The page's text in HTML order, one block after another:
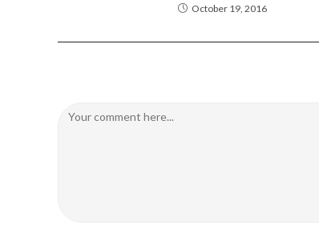
October 19, 2016
Comment